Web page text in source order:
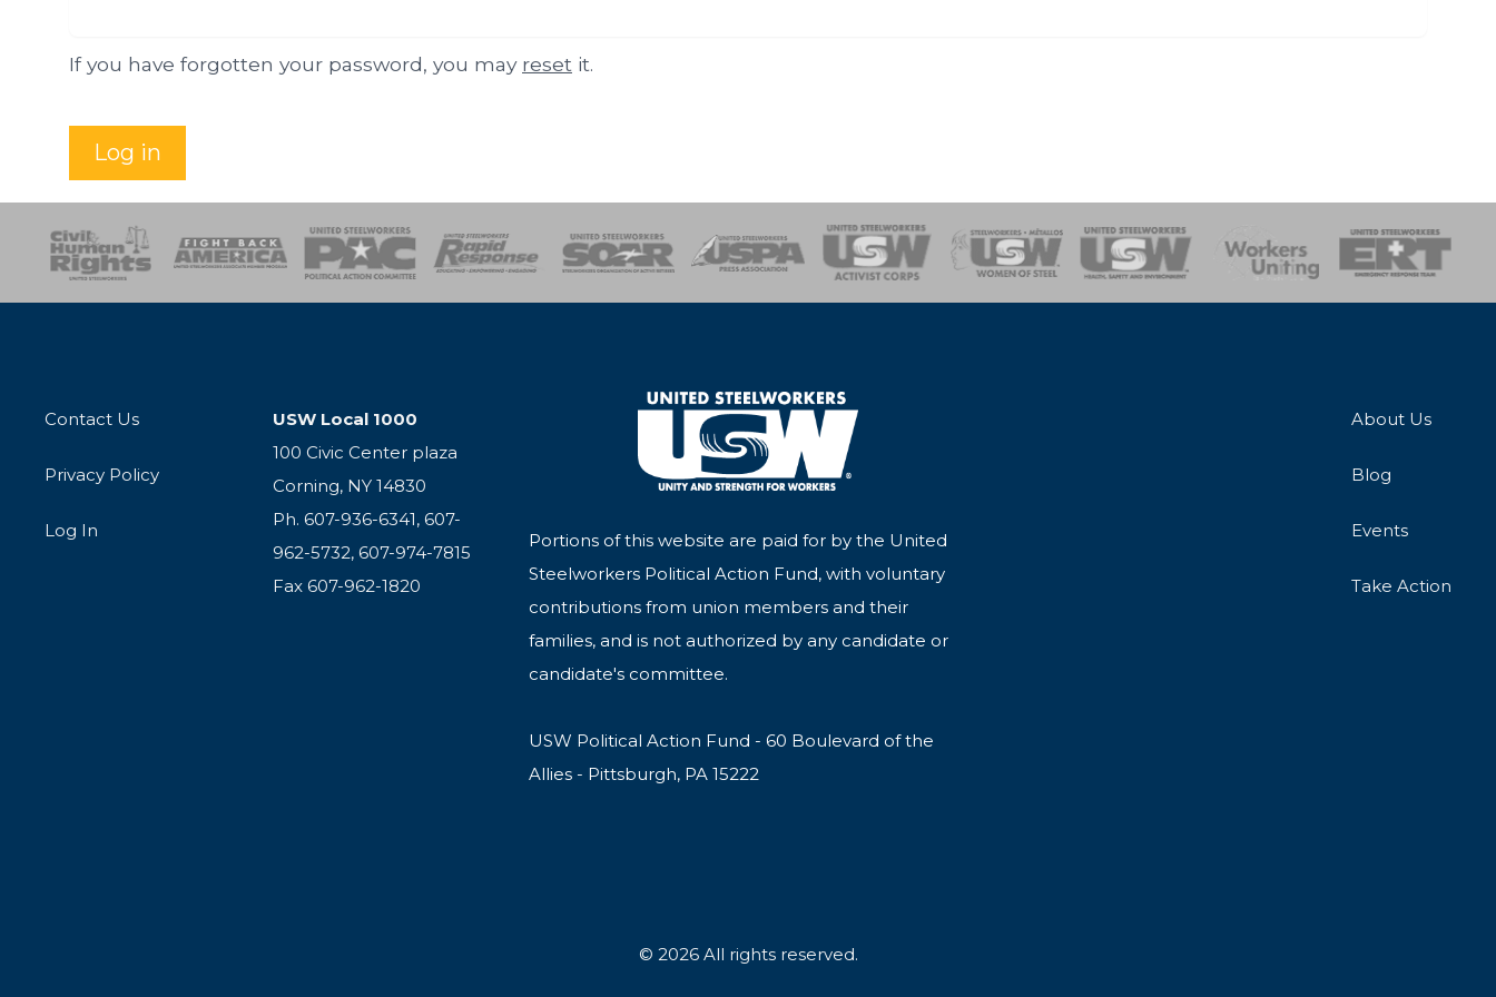
If you have forgotten your password, you may reset it.
Log in
SOAR USPA Activist CorpsWomen of SteelHealth, Safety and Environment
Workers UnitingEmergency Response Team
Contact Us
Privacy Policy
Log In
USW Local 1000
100 Civic Center plaza
Corning, NY 14830
Ph. 607-936-6341, 607-
962-5732, 607-974-7815
Fax 607-962-1820
Portions of this website are paid for by the United
Steelworkers Political Action Fund, with voluntary
contributions from union members and their
families, and is not authorized by any candidate or
candidate's committee.
USW Political Action Fund - 60 Boulevard of the
Allies - Pittsburgh, PA 15222
About Us
Blog
Events
Take Action
© 2026 All rights reserved.